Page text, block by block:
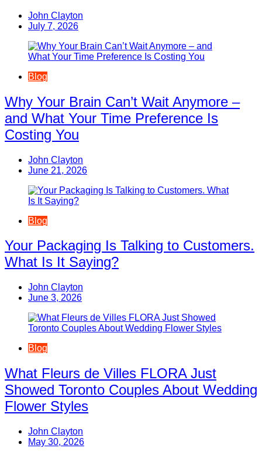
John Clayton
July 7, 2026
Blog
Why Your Brain Can’t Wait Anymore –
and What Your Time Preference Is
Costing You
John Clayton
June 21, 2026
Blog
Your Packaging Is Talking to Customers.
What Is It Saying?
John Clayton
June 3, 2026
Blog
What Fleurs de Villes FLORA Just
Showed Toronto Couples About Wedding
Flower Styles
John Clayton
May 30, 2026